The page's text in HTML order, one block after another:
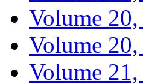
Volume 20,
Volume 20,
Volume 21,